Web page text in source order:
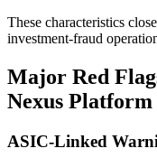
These characteristics
investment-fraud
Major Red
Nexus Platform
ASIC-Linked